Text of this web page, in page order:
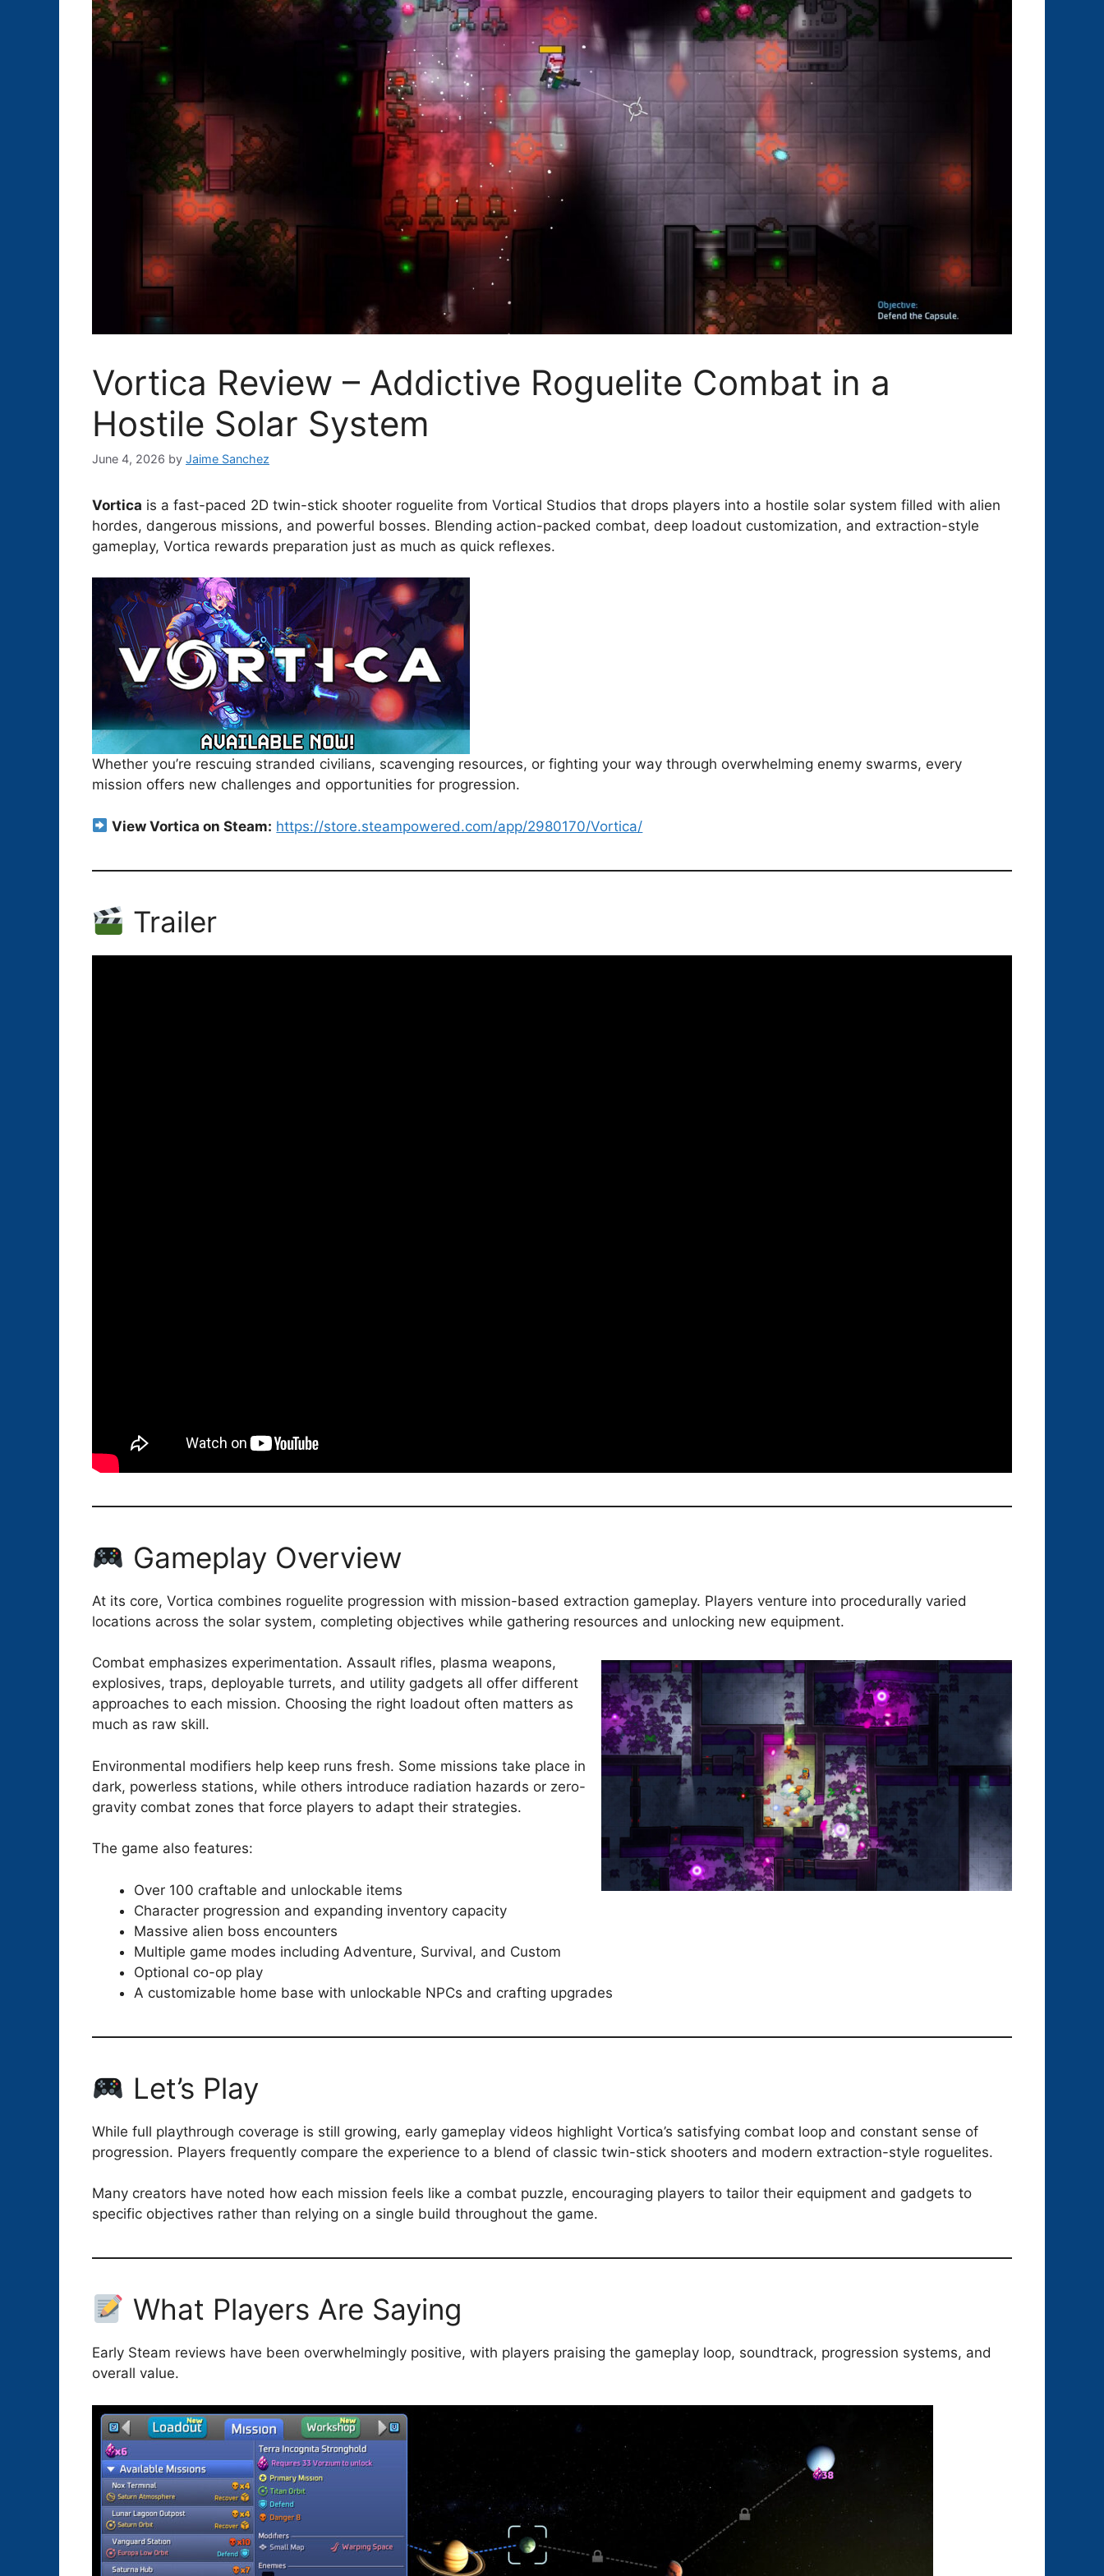
Vortica Review – Addictive Roguelite Combat in a
Hostile Solar System
June 4, 2026 by Jaime Sanchez
Vortica is a fast-paced 2D twin-stick shooter roguelite from Vortical Studios that drops players into a hostile solar system filled with alien
hordes, dangerous missions, and powerful bosses. Blending action-packed combat, deep loadout customization, and extraction-style
gameplay, Vortica rewards preparation just as much as quick reflexes.
Whether you’re rescuing stranded civilians, scavenging resources, or fighting your way through overwhelming enemy swarms, every
mission offers new challenges and opportunities for progression.
View Vortica on Steam: https://store.steampowered.com/app/2980170/Vortica/
Trailer
Gameplay Overview
At its core, Vortica combines roguelite progression with mission-based extraction gameplay. Players venture into procedurally varied
locations across the solar system, completing objectives while gathering resources and unlocking new equipment.
Combat emphasizes experimentation. Assault rifles, plasma weapons,
explosives, traps, deployable turrets, and utility gadgets all offer different
approaches to each mission. Choosing the right loadout often matters as
much as raw skill.
Environmental modifiers help keep runs fresh. Some missions take place in
dark, powerless stations, while others introduce radiation hazards or zero-
gravity combat zones that force players to adapt their strategies.
The game also features:
Over 100 craftable and unlockable items
Character progression and expanding inventory capacity
Massive alien boss encounters
Multiple game modes including Adventure, Survival, and Custom
Optional co-op play
A customizable home base with unlockable NPCs and crafting upgrades
Let’s Play
While full playthrough coverage is still growing, early gameplay videos highlight Vortica’s satisfying combat loop and constant sense of
progression. Players frequently compare the experience to a blend of classic twin-stick shooters and modern extraction-style roguelites.
Many creators have noted how each mission feels like a combat puzzle, encouraging players to tailor their equipment and gadgets to
specific objectives rather than relying on a single build throughout the game.
What Players Are Saying
Early Steam reviews have been overwhelmingly positive, with players praising the gameplay loop, soundtrack, progression systems, and
overall value.